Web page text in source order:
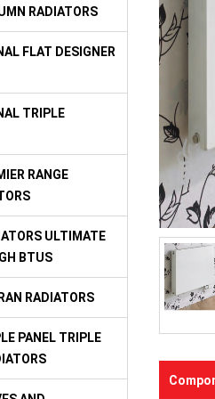
RADIATORS
FLAT DESIGNER
TRIPLE
RANGE
ULTIMATE
BTUS
RADIATORS
PANEL TRIPLE